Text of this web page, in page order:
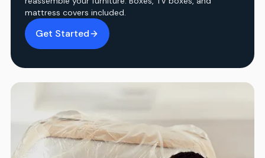
mattress covers included.
Get Started